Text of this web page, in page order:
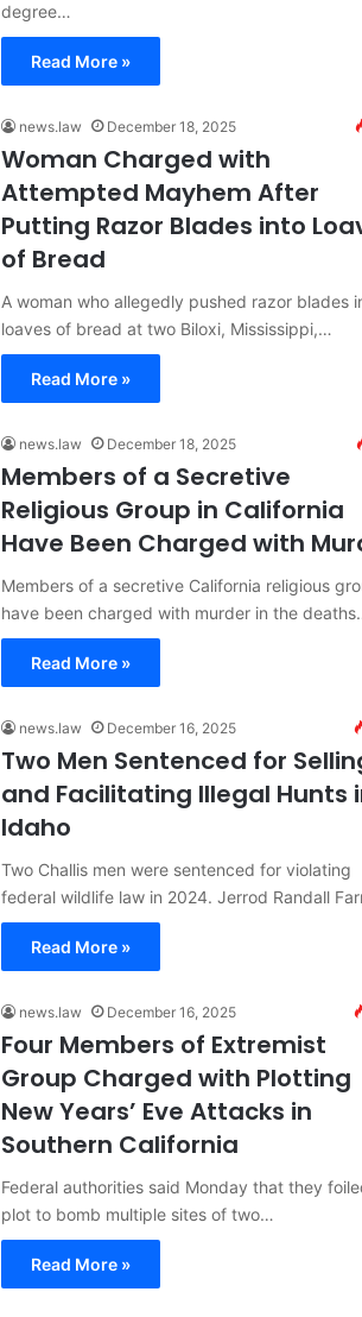
degree…
Read More »
news.law December 18, 2025
Woman Charged with
Attempted Mayhem After
Putting Razor Blades into
of Bread
A woman who allegedly pushed razor blades
loaves of bread at two Biloxi, Mississippi,…
Read More »
news.law December 18, 2025
Members of a Secretive
Religious Group in California
Have Been Charged with
Members of a secretive California religious
have been charged with murder in the
Read More »
news.law December 16, 2025
Two Men Sentenced for
and Facilitating Illegal Hunts
Idaho
Two Challis men were sentenced for violating
federal wildlife law in 2024. Jerrod Randall
Read More »
news.law December 16, 2025
Four Members of Extremist
Group Charged with Plotting
New Years’ Eve Attacks in
Southern California
Federal authorities said Monday that they
plot to bomb multiple sites of two…
Read More »